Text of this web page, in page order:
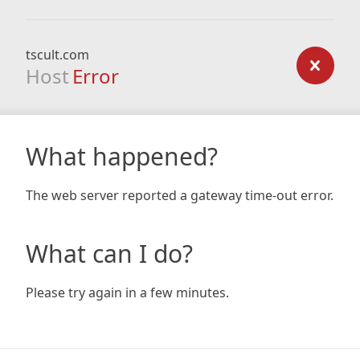
tscult.com
Host Error
What happened?
The web server reported a gateway time-out error.
What can I do?
Please try again in a few minutes.